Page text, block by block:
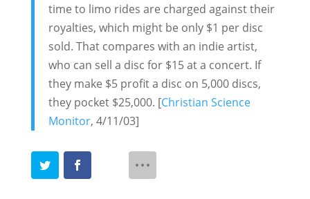
time to limo rides are charged against their
royalties, which might be only $1 per disc
sold. That compares with an indie artist,
who can sell a disc for $15 at a concert. If
they make $5 profit a disc on 5,000 discs,
they pocket $25,000. [Christian Science
Monitor, 4/11/03]